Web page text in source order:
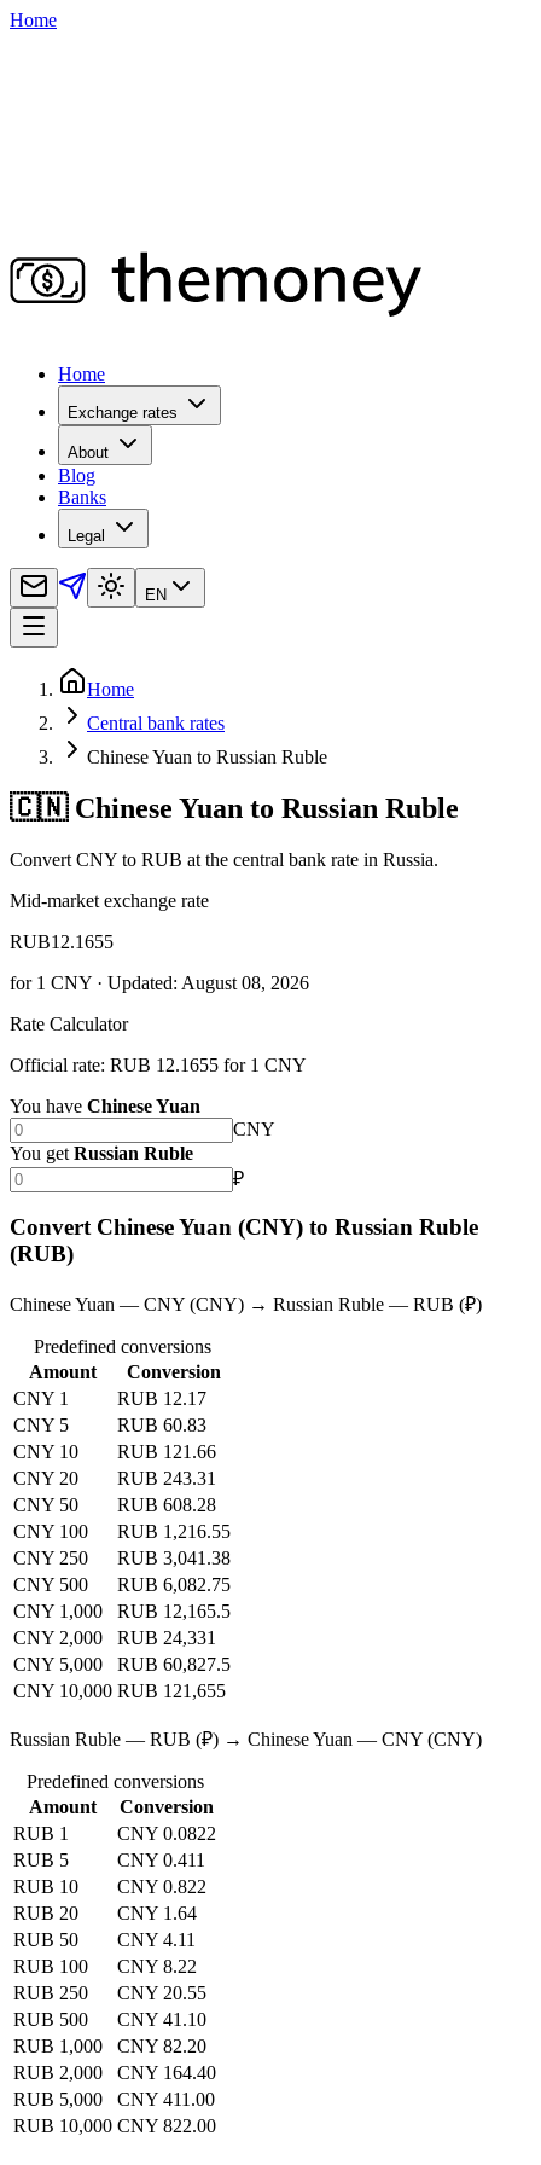
Home
Home
Exchange rates
About
Blog
Banks
Legal
EN
Home
Central bank rates
Chinese Yuan to Russian Ruble
🇨🇳 Chinese Yuan to Russian Ruble
Convert CNY to RUB at the central bank rate in Russia.
Mid-market exchange rate
RUB12.1655
for1 CNY · Updated: August 08, 2026
Rate Calculator
Official rate: RUB 12.1655 for 1 CNY
You have Chinese Yuan
CNY
You get Russian Ruble
₽
Convert Chinese Yuan (CNY) to Russian Ruble
(RUB)
Chinese Yuan — CNY (CNY) → Russian Ruble — RUB (₽)
Predefined conversions
Amount
Conversion
CNY 1
RUB 12.17
CNY 5
RUB 60.83
CNY 10
RUB 121.66
CNY 20
RUB 243.31
CNY 50
RUB 608.28
CNY 100
RUB 1,216.55
CNY 250
RUB 3,041.38
CNY 500
RUB 6,082.75
CNY 1,000
RUB 12,165.5
CNY 2,000
RUB 24,331
CNY 5,000
RUB 60,827.5
CNY 10,000 RUB 121,655
Russian Ruble — RUB (₽) → Chinese Yuan — CNY (CNY)
Predefined conversions
Amount
Conversion
RUB 1
CNY 0.0822
RUB 5
CNY 0.411
RUB 10
CNY 0.822
RUB 20
CNY 1.64
RUB 50
CNY 4.11
RUB 100
CNY 8.22
RUB 250
CNY 20.55
RUB 500
CNY 41.10
RUB 1,000
CNY 82.20
RUB 2,000
CNY 164.40
RUB 5,000
CNY 411.00
RUB 10,000 CNY 822.00